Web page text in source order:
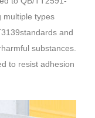
multiple types
and
substances.
to resist adhesion